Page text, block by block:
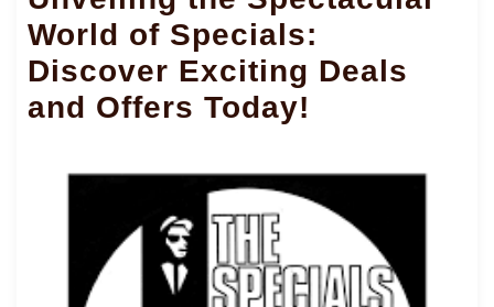
World of Specials:
Discover Exciting Deals
and Offers Today!